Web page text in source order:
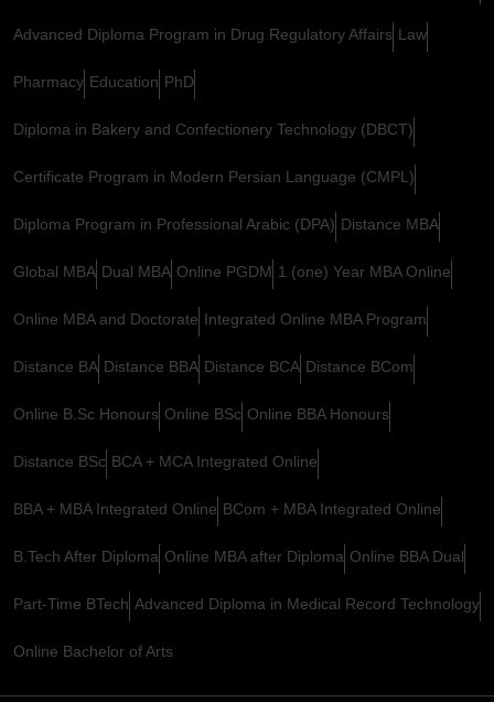
Advanced Diploma Program in Drug Regulatory Affairs Law
Pharmacy Education PhD
Diploma in Bakery and Confectionery Technology (DBCT)
Certificate Program in Modern Persian Language (CMPL)
Diploma Program in Professional Arabic (DPA) Distance MBA
Global MBA Dual MBA Online PGDM 1 (one) Year MBA Online
Online MBA and Doctorate Integrated Online MBA Program
Distance BA Distance BBA Distance BCA Distance BCom
Online B.Sc Honours Online BSc Online BBA Honours
Distance BSc BCA + MCA Integrated Online
BBA + MBA Integrated Online BCom + MBA Integrated Online
B.Tech After Diploma Online MBA after Diploma Online BBA Dual
Part-Time BTech Advanced Diploma in Medical Record Technology
Online Bachelor of Arts